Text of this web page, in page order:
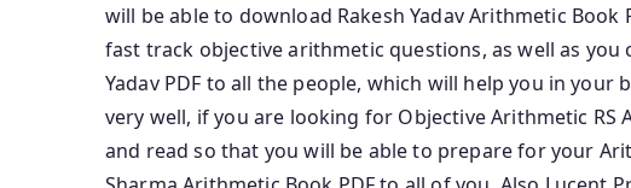
will be able to download Rakesh Yadav Arithmetic
fast track objective arithmetic questions, as well as you
Yadav PDF to all the people, which will help you in
very well, if you are looking for Objective Arithmetic RS
and read so that you will be able to prepare for your